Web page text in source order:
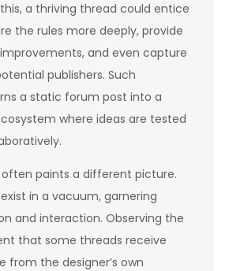
a thriving thread could entice
the rules more deeply, provide
and even capture
publishers. Such
a static forum post into a
where ideas are tested
often paints a different picture.
in a vacuum, garnering
and interaction. Observing the
that some threads receive
from the designer’s own